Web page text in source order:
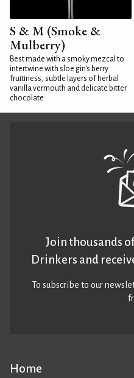
S & M (Smoke &
Mulberry)
Best made with a smoky mezcal to
intertwine with sloe gin's berry
fruitiness, subtle layers of herbal
vanilla vermouth and delicate bitter
chocolate
Home
Join thousands
Drinkers and
To subscribe to our